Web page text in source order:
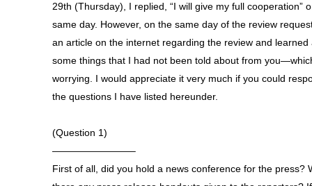
29th (Thursday), I replied, “I will give my full cooperation”
same day. However, on the same day of the review
an article on the internet regarding the review and learned
some things that I had not been told about from
worrying. I would appreciate it very much if you could
the questions I have listed hereunder.
(Question 1)
————————–
First of all, did you hold a news conference for the press?